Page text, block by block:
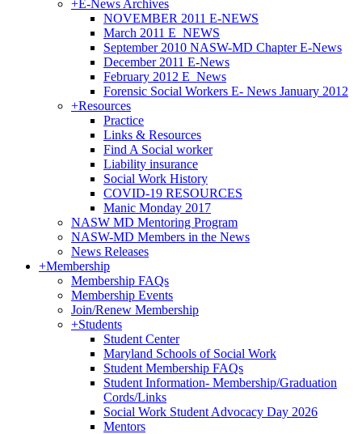
+E-News Archives
NOVEMBER 2011 E-NEWS
March 2011 E_NEWS
September 2010 NASW-MD Chapter E-News
December 2011 E-News
February 2012 E_News
Forensic Social Workers E- News January 2012
+Resources
Practice
Links & Resources
Find A Social worker
Liability insurance
Social Work History
COVID-19 RESOURCES
Manic Monday 2017
NASW MD Mentoring Program
NASW-MD Members in the News
News Releases
+Membership
Membership FAQs
Membership Events
Join/Renew Membership
+Students
Student Center
Maryland Schools of Social Work
Student Membership FAQs
Student Information- Membership/Graduation
Cords/Links
Social Work Student Advocacy Day 2026
Mentors